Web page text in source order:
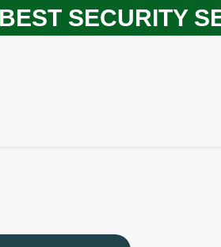
SECURITY